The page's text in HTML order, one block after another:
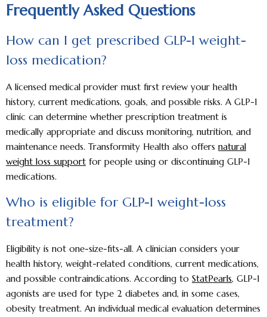
Frequently Asked Questions
How can I get prescribed GLP-1 weight-
loss medication?
A licensed medical provider must first review your health
history, current medications, goals, and possible risks. A GLP-1
clinic can determine whether prescription treatment is
medically appropriate and discuss monitoring, nutrition, and
maintenance needs. Transformity Health also offers natural
weight loss support for people using or discontinuing GLP-1
medications.
Who is eligible for GLP-1 weight-loss
treatment?
Eligibility is not one-size-fits-all. A clinician considers your
health history, weight-related conditions, current medications,
and possible contraindications. According to StatPearls, GLP-1
agonists are used for type 2 diabetes and, in some cases,
obesity treatment. An individual medical evaluation determines